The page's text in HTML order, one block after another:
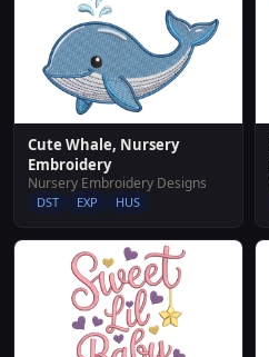
Cute Whale, Nursery
Embroidery
Nursery Embroidery Designs
DST EXP HUS